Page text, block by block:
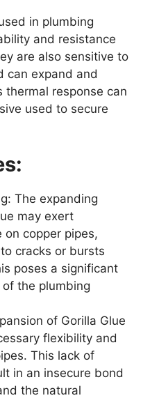
in plumbing
and resistance
are also sensitive to
can expand and
thermal response can
used to secure
The expanding
may exert
on copper pipes,
cracks or bursts
poses a significant
the plumbing
of Gorilla Glue
flexibility and
This lack of
in an insecure bond
the natural